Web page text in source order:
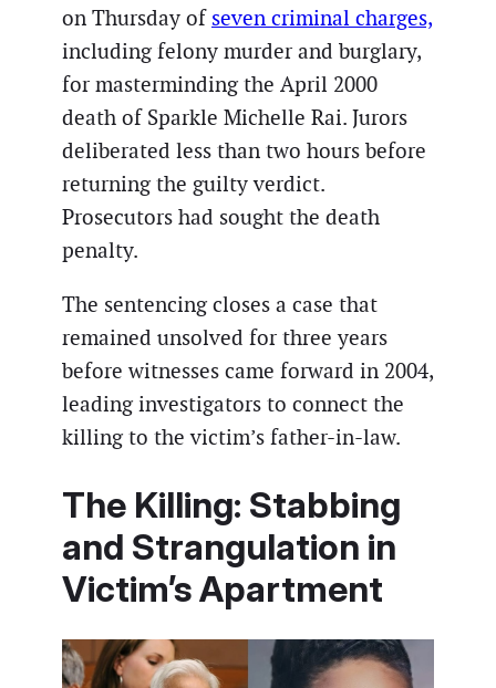
on Thursday of seven criminal charges,
including felony murder and burglary,
for masterminding the April 2000
death of Sparkle Michelle Rai. Jurors
deliberated less than two hours before
returning the guilty verdict.
Prosecutors had sought the death
penalty.
The sentencing closes a case that
remained unsolved for three years
before witnesses came forward in 2004,
leading investigators to connect the
killing to the victim’s father-in-law.
The Killing: Stabbing
and Strangulation in
Victim’s Apartment